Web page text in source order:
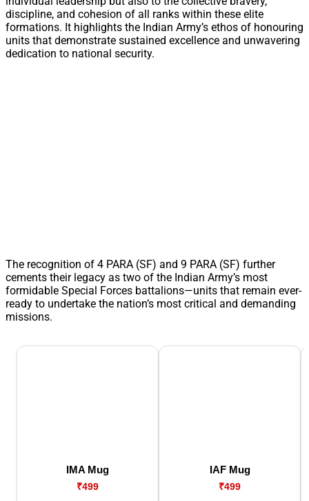
discipline, and cohesion of all ranks within these elite
formations. It highlights the Indian Army’s ethos of honouring
units that demonstrate sustained excellence and unwavering
dedication to national security.
The recognition of 4 PARA (SF) and 9 PARA (SF) further
cements their legacy as two of the Indian Army’s most
formidable Special Forces battalions—units that remain ever-
ready to undertake the nation’s most critical and demanding
missions.
IMA Mug
₹499
IAF Mug
₹499